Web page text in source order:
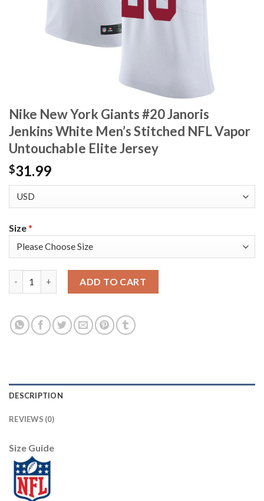
Nike New York Giants #20 Janoris
Jenkins White Men’s Stitched NFL Vapor
Untouchable Elite Jersey
$31.99
Size*
ADD TO CART
DESCRIPTION
REVIEWS (0)
Size Guide